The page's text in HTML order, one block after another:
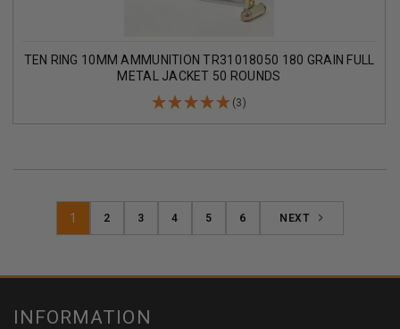
TEN RING 10MM AMMUNITION TR31018050 180 GRAIN FULL
METAL JACKET 50 ROUNDS
(3)
1 2 3 4 5 6 NEXT
INFORMATION